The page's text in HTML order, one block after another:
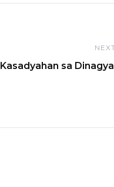
Kasadyahan sa